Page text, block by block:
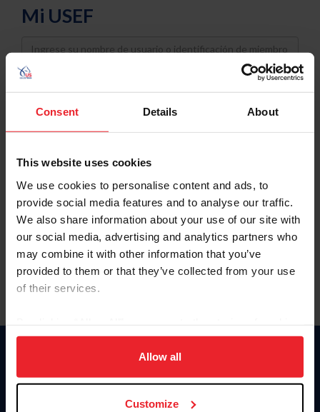
Consent Details About
This website uses cookies
We use cookies to personalise content and ads, to
provide social media features and to analyse our traffic.
We also share information about your use of our site with
our social media, advertising and analytics partners who
may combine it with other information that you’ve
provided to them or that they’ve collected from your use
of their services.
on your device to enhance site navigation, to analyze site
usage, and improve member experience. Click
more information.
Allow all
Customize
Mi USEF
Username
Password
Keep me logged in
Olvidé el nombre de usuario o la identificación de membresía
Olvidé/Cambiar contraseña
To read this page in English, click here.
Donate
USET